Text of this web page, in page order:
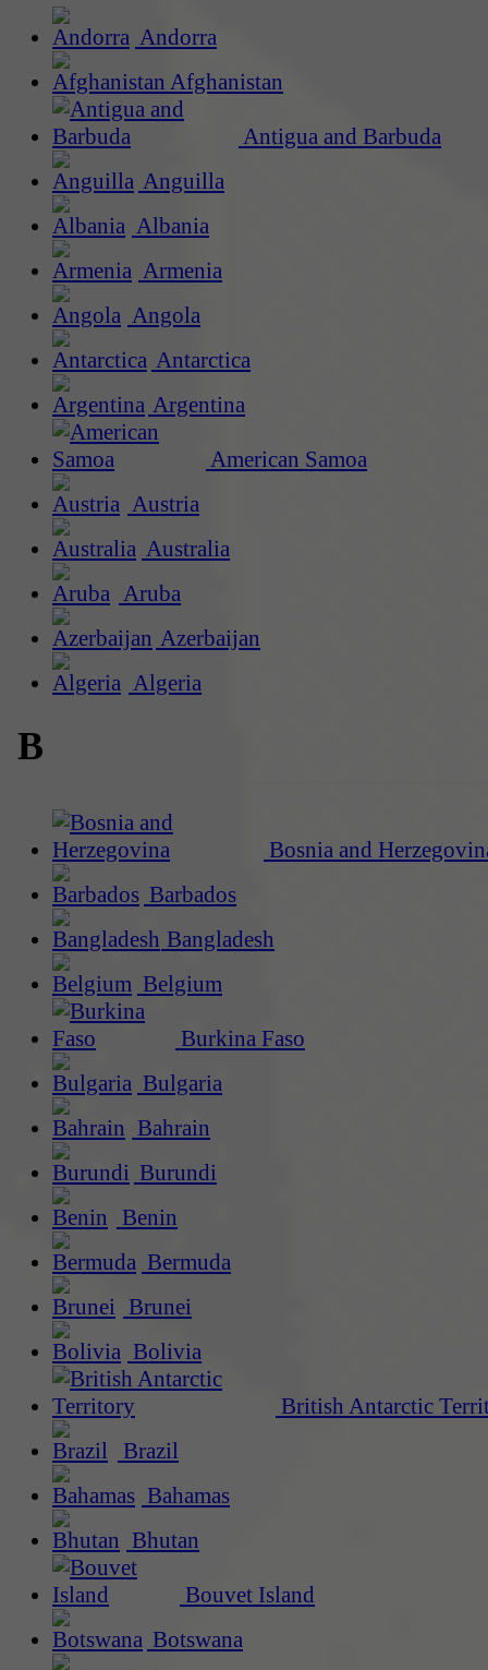
Andorra
Afghanistan
Antigua and Barbuda
Anguilla
Albania
Armenia
Angola
Antarctica
Argentina
American Samoa
Austria
Australia
Aruba
Azerbaijan
Algeria
B
Bosnia and
Barbados
Bangladesh
Belgium
Burkina Faso
Bulgaria
Bahrain
Burundi
Benin
Bermuda
Brunei
Bolivia
British Antarctic
Brazil
Bahamas
Bhutan
Bouvet Island
Botswana